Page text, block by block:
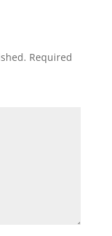
Required